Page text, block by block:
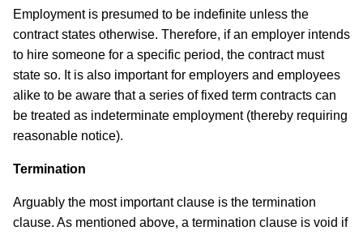
Employment is presumed to be indefinite unless the
contract states otherwise. Therefore, if an employer intends
to hire someone for a specific period, the contract must
state so. It is also important for employers and employees
alike to be aware that a series of fixed term contracts can
be treated as indeterminate employment (thereby requiring
reasonable notice).
Termination
Arguably the most important clause is the termination
clause. As mentioned above, a termination clause is void if